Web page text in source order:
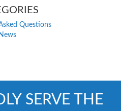
Questions
News
SERVE THE